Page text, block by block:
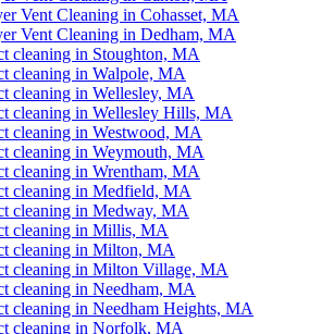
Vent Cleaning in Cohasset, MA
Vent Cleaning in Dedham, MA
cleaning in Stoughton, MA
cleaning in Walpole, MA
cleaning in Wellesley, MA
cleaning in Wellesley Hills, MA
cleaning in Westwood, MA
cleaning in Weymouth, MA
cleaning in Wrentham, MA
cleaning in Medfield, MA
cleaning in Medway, MA
cleaning in Millis, MA
cleaning in Milton, MA
cleaning in Milton Village, MA
cleaning in Needham, MA
cleaning in Needham Heights, MA
cleaning in Norfolk, MA